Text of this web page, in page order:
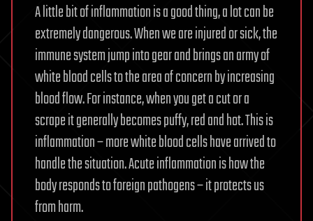
A little bit of inflammation is a good thing, a lot can be
extremely dangerous. When we are injured or sick, the
immune system jump into gear and brings an army of
white blood cells to the area of concern by increasing
blood flow. For instance, when you get a cut or a
scrape it generally becomes puffy, red and hot. This is
inflammation – more white blood cells have arrived to
handle the situation. Acute inflammation is how the
body responds to foreign pathogens – it protects us
from harm.